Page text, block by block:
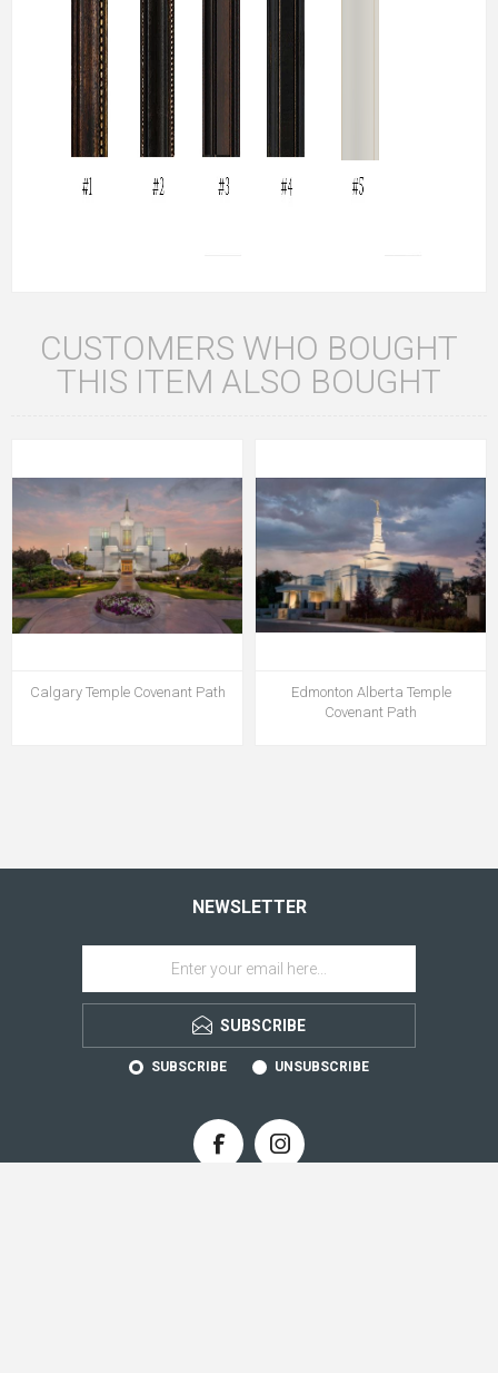
CUSTOMERS WHO BOUGHT
THIS ITEM ALSO BOUGHT
Calgary Temple Covenant Path
Edmonton Alberta Temple
Covenant Path
NEWSLETTER
SUBSCRIBE
SUBSCRIBE UNSUBSCRIBE